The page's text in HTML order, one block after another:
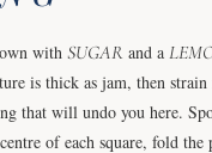
with SUGAR and a
is thick as jam, then
that will undo you here.
of each square, fold the